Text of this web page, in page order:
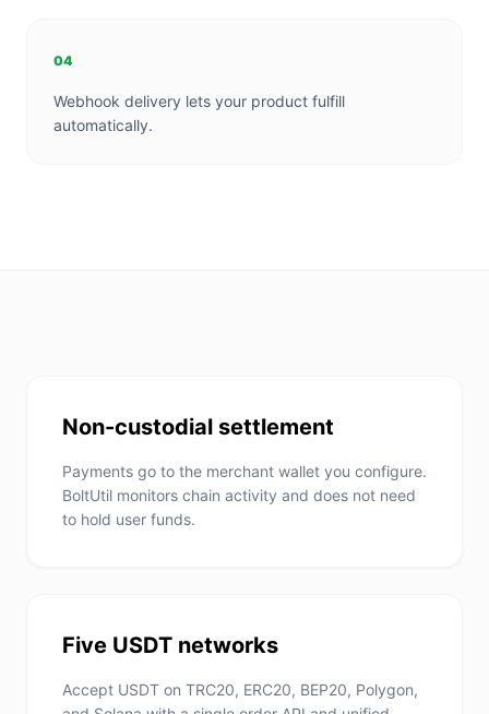
04
Webhook delivery lets your product fulfill
automatically.
Non-custodial settlement
Payments go to the merchant wallet you configure.
BoltUtil monitors chain activity and does not need
to hold user funds.
Five USDT networks
Accept USDT on TRC20, ERC20, BEP20, Polygon,